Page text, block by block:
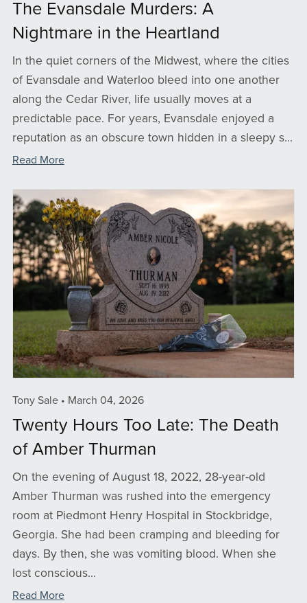
The Evansdale Murders: A
Nightmare in the Heartland
In the quiet corners of the Midwest, where the cities
of Evansdale and Waterloo bleed into one another
along the Cedar River, life usually moves at a
predictable pace. For years, Evansdale enjoyed a
reputation as an obscure town hidden in a sleepy s...
Read More
Tony Sale March 04, 2026
Twenty Hours Too Late: The Death
of Amber Thurman
On the evening of August 18, 2022, 28-year-old
Amber Thurman was rushed into the emergency
room at Piedmont Henry Hospital in Stockbridge,
Georgia. She had been cramping and bleeding for
days. By then, she was vomiting blood. When she
lost conscious...
Read More